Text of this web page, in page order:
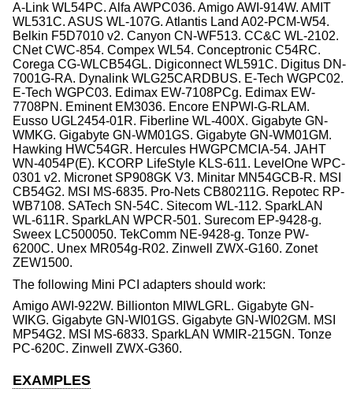
A-Link WL54PC. Alfa AWPC036. Amigo AWI-914W. AMIT
WL531C. ASUS WL-107G. Atlantis Land A02-PCM-W54.
Belkin F5D7010 v2. Canyon CN-WF513. CC&C WL-2102.
CNet CWC-854. Compex WL54. Conceptronic C54RC.
Corega CG-WLCB54GL. Digiconnect WL591C. Digitus DN-
7001G-RA. Dynalink WLG25CARDBUS. E-Tech WGPC02.
E-Tech WGPC03. Edimax EW-7108PCg. Edimax EW-
7708PN. Eminent EM3036. Encore ENPWI-G-RLAM.
Eusso UGL2454-01R. Fiberline WL-400X. Gigabyte GN-
WMKG. Gigabyte GN-WM01GS. Gigabyte GN-WM01GM.
Hawking HWC54GR. Hercules HWGPCMCIA-54. JAHT
WN-4054P(E). KCORP LifeStyle KLS-611. LevelOne WPC-
0301 v2. Micronet SP908GK V3. Minitar MN54GCB-R. MSI
CB54G2. MSI MS-6835. Pro-Nets CB80211G. Repotec RP-
WB7108. SATech SN-54C. Sitecom WL-112. SparkLAN
WL-611R. SparkLAN WPCR-501. Surecom EP-9428-g.
Sweex LC500050. TekComm NE-9428-g. Tonze PW-
6200C. Unex MR054g-R02. Zinwell ZWX-G160. Zonet
ZEW1500.
The following Mini PCI adapters should work:
Amigo AWI-922W. Billionton MIWLGRL. Gigabyte GN-
WIKG. Gigabyte GN-WI01GS. Gigabyte GN-WI02GM. MSI
MP54G2. MSI MS-6833. SparkLAN WMIR-215GN. Tonze
PC-620C. Zinwell ZWX-G360.
EXAMPLES